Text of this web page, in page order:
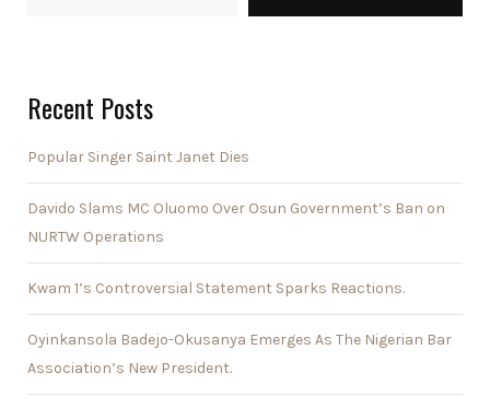
Recent Posts
Popular Singer Saint Janet Dies
Davido Slams MC Oluomo Over Osun Government’s Ban on
NURTW Operations
Kwam 1’s Controversial Statement Sparks Reactions.
Oyinkansola Badejo-Okusanya Emerges As The Nigerian Bar
Association’s New President.